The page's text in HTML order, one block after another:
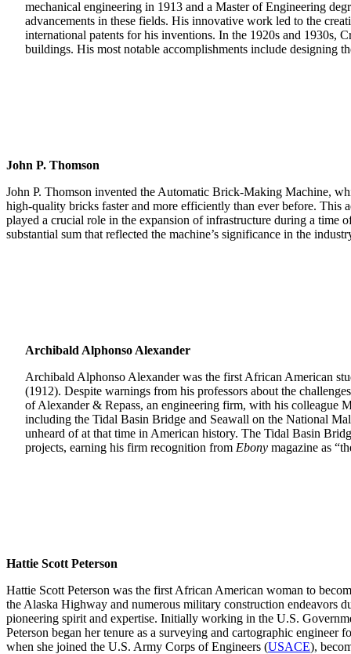
mechanical engineering in 1913 and a Master of Engineering
advancements in these fields. His innovative work led to the
international patents for his inventions. In the 1920s and 1930s,
buildings. His most notable accomplishments include designing
John P. Thomson
John P. Thomson invented the Automatic Brick-Making Machine,
high-quality bricks faster and more efficiently than ever before. This
played a crucial role in the expansion of infrastructure during a time
substantial sum that reflected the machine’s significance in the
Archibald Alphonso Alexander
Archibald Alphonso Alexander was the first African American
(1912). Despite warnings from his professors about the
of Alexander & Repass, an engineering firm, with his colleague
including the Tidal Basin Bridge and Seawall on the National
unheard of at that time in American history. The Tidal Basin
projects, earning his firm recognition from Ebony magazine as
Hattie Scott Peterson
Hattie Scott Peterson was the first African American woman to
the Alaska Highway and numerous military construction endeavors
pioneering spirit and expertise. Initially working in the U.S.
Peterson began her tenure as a surveying and cartographic engineer
when she joined the U.S. Army Corps of Engineers (USACE),